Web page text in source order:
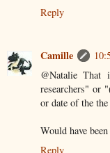
Reply
Camille
@Natalie That
researchers" or
or date of the the
Would have
Reply